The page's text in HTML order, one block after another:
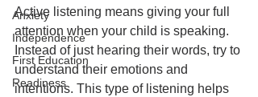
Anxiety
Independence
First Education
Readiness
Active listening means giving your full
attention when your child is speaking.
Instead of just hearing their words, try to
understand their emotions and
intentions. This type of listening helps